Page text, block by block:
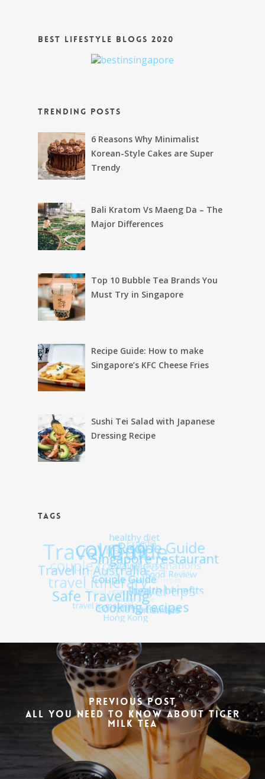
Best Lifestyle Blogs 2020
Trending Posts
6 Reasons Why Minimalist
Korean-Style Cakes are Super
Trendy
Bali Kratom Vs Maeng Da – The
Major Differences
Top 10 Bubble Tea Brands You
Must Try in Singapore
Recipe Guide: How to make
Singapore’s KFC Cheese Fries
Sushi Tei Salad with Japanese
Dressing Recipe
TAGS
Previous Post
All You Need To Know About Tiger
Milk Tea